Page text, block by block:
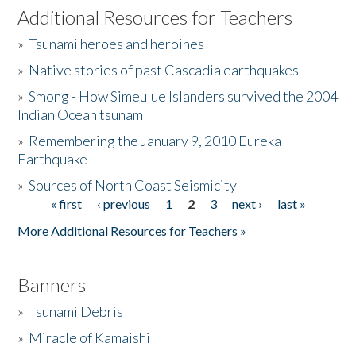
Listen to the Book
Activities
The Story & Student Exchange
Donate
Additional Resources for Teachers
»Tsunami heroes and heroines
» Native stories of past Cascadia earthquakes
»Smong - How Simeulue Islanders survived the 2004
Indian Ocean tsunam
» Remembering the January 9, 2010 Eureka
Earthquake
»Sources of North Coast Seismicity
Pages« first ‹ previous 1 2 3 next ›
last »
More Additional Resources for Teachers »
Banners
»Tsunami Debris
» Miracle of Kamaishi